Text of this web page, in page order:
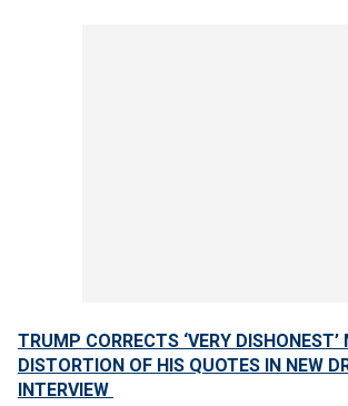
TRUMP CORRECTS ‘VERY DISHONEST’
DISTORTION OF HIS QUOTES IN NEW
INTERVIEW